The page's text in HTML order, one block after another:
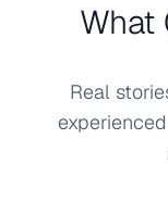
What
Real